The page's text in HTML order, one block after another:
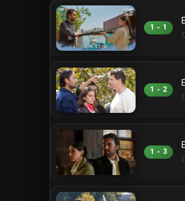
1 - 1
1 - 2
1 - 3